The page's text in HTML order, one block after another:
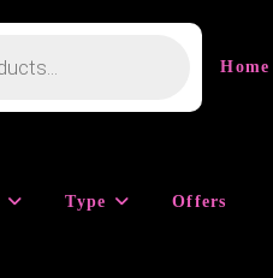
Home
Type Offers